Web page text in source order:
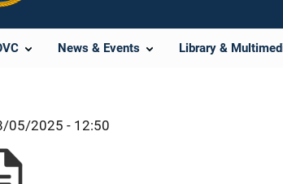
News & Events Library &
05/2025 - 12:50